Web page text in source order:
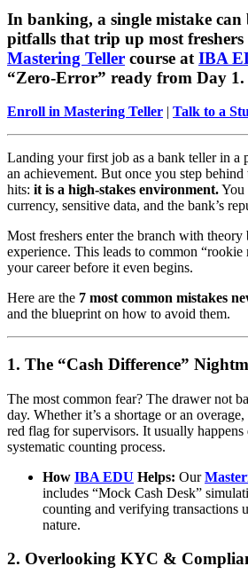
In banking, a single mistake can
pitfalls that trip up most
Mastering Teller course at IBA
“Zero-Error” ready from Day 1.
Enroll in Mastering Teller | Talk to a
Landing your first job as a bank teller in a
an achievement. But once you step
hits: it is a high-stakes environment.You
currency, sensitive data, and the bank’s
Most freshers enter the branch with theory
experience. This leads to common “rookie
your career before it even begins.
Here are the 7 most common mistakes
and the blueprint on how to avoid them.
1. The “Cash Difference”
The most common fear? The drawer not
day. Whether it’s a shortage or an
red flag for supervisors. It usually happens
systematic counting process.
How IBA EDU Helps: Our
includes “Mock Cash Desk”
counting and verifying transactions
nature.
2. Overlooking KYC &